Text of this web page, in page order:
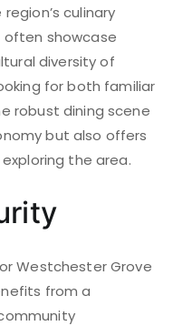
culinary
often showcase
diversity of
for both familiar
robust dining scene
but also offers
the area.
Westchester Grove
from a